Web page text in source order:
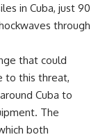
in Cuba, just 90
through
that could
to this threat,
Cuba to
The
both